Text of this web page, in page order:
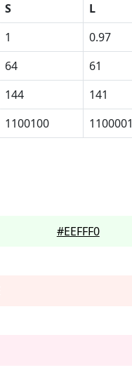
S
L
1
0.97
64
61
144
141
1100100 1100001
#EEFFF0